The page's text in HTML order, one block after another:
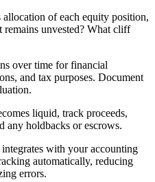
allocation of each equity position,
remains unvested? What cliff
over time for financial
and tax purposes. Document
liquid, track proceeds,
any holdbacks or escrows.
integrates with your accounting
automatically, reducing
errors.